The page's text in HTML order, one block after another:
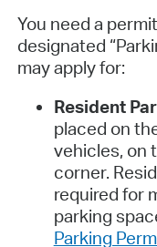
You need a
designated
may apply for:
Resident
placed on
vehicles, on
corner.
required for
parking
Parking